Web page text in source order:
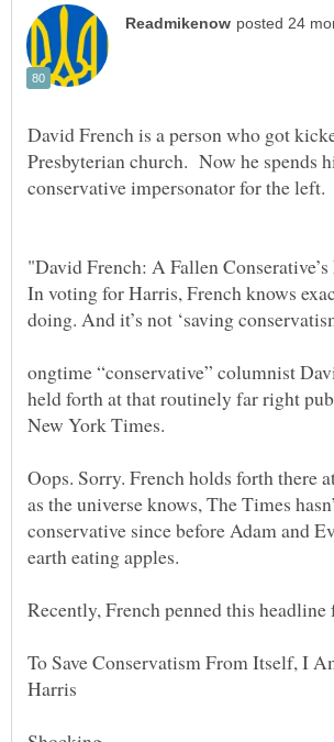
David French is a person who got
Presbyterian church. Now he spends
In voting for Harris, French knows
ongtime “conservative” columnist
held forth at that routinely far right
Oops. Sorry. French holds forth there
as the universe knows, The Times
conservative since before Adam and
To Save Conservatism From Itself, I